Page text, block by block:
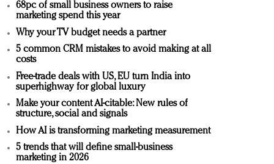
68pc of small business owners to raise
marketing spend this year
Why your TV budget needs a partner
5 common CRM mistakes to avoid making at all
costs
Free-trade deals with US, EU turn India into
superhighway for global luxury
Make your content AI-citable: New rules of
structure, social and signals
How AI is transforming marketing measurement
5 trends that will define small-business
marketing in 2026